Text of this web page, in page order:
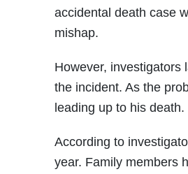
accidental death case
mishap.
However, investigators
the incident. As the
leading up to his death.
According to
year. Family members